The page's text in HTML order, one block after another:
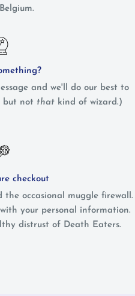
and we'll do our best to
but not that kind of wizard.)
checkout
the occasional muggle firewall.
your personal information.
distrust of Death Eaters.